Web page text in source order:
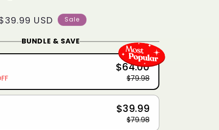
USD Sale
BUNDLE & SAVE
$64.00
$79.98
$39.99
$79.98